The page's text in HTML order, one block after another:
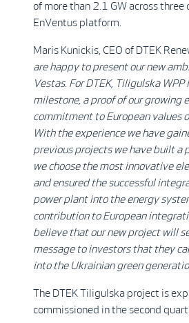
of more than 2.1 GW across
EnVentus platform.
Maris Kunickis, CEO of DTEK
are happy to present our new
Vestas. For DTEK, Tiligulska
milestone, a proof of our growing
commitment to European values
With the experience we have
previous projects we have built a
we choose the most innovative
and ensured the successful
power plant into the energy
contribution to European
believe that our new project will
message to investors that they
into the Ukrainian green
The DTEK Tiligulska project is
commissioned in the second